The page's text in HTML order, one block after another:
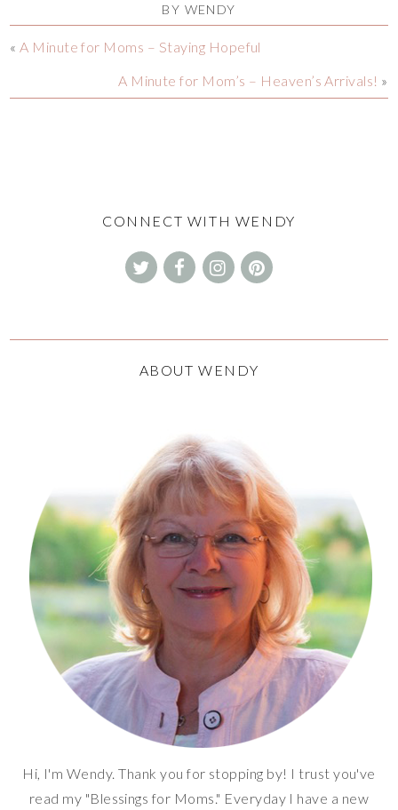
BY WENDY
«A Minute for Moms – Staying Hopeful
A Minute for Mom’s – Heaven’s Arrivals! »
CONNECT WITH WENDY
ABOUT WENDY
Hi, I'm Wendy. Thank you for stopping by! I trust you've
read my "Blessings for Moms." Everyday I have a new